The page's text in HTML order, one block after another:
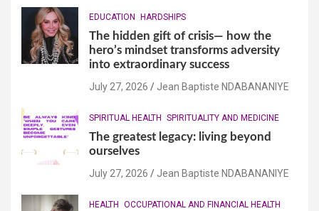
EDUCATION HARDSHIPS
The hidden gift of crisis— how the
hero’s mindset transforms adversity
into extraordinary success
July 27, 2026 Jean Baptiste NDABANANIYE
SPIRITUAL HEALTH SPIRITUALITY AND MEDICINE
The greatest legacy: living beyond
ourselves
July 27, 2026 Jean Baptiste NDABANANIYE
HEALTH OCCUPATIONAL AND FINANCIAL HEALTH